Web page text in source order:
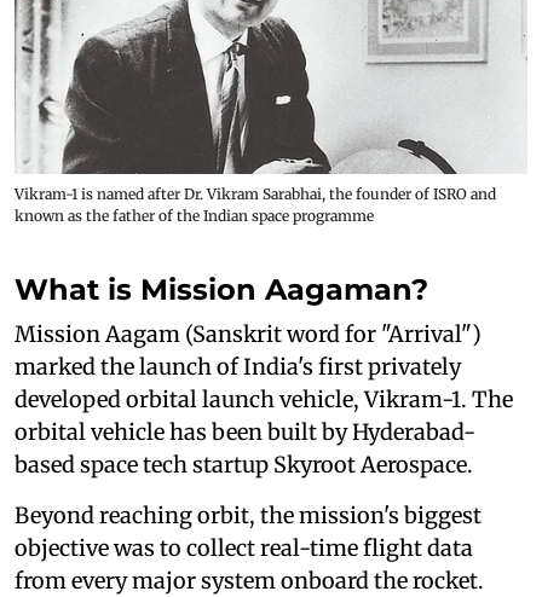
Vikram-1 is named after Dr. Vikram Sarabhai, the founder of ISRO and
known as the father of the Indian space programme
What is Mission Aagaman?
Mission Aagam (Sanskrit word for "Arrival")
marked the launch of India's first privately
developed orbital launch vehicle, Vikram-1. The
orbital vehicle has been built by Hyderabad-
based space tech startup Skyroot Aerospace.
Beyond reaching orbit, the mission's biggest
objective was to collect real-time flight data
from every major system onboard the rocket.